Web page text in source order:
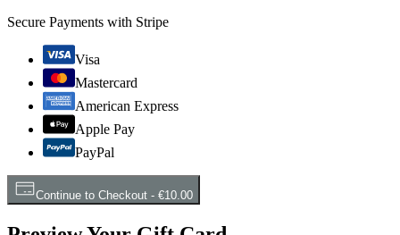
Secure Payments with Stripe
Visa
Mastercard
American Express
Apple Pay
PayPal
Continue to Checkout - €10.00